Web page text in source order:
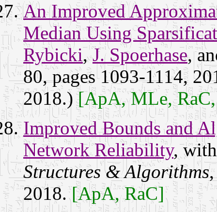
An Improved
Median Using
Rybicki,J. Spoerhase,
80, pages 1093-1114,
2018.)[ApA, MLe,
Improved Bounds and
Network Reliability,
Structures & Algorithms
2018.[ApA, RaC]